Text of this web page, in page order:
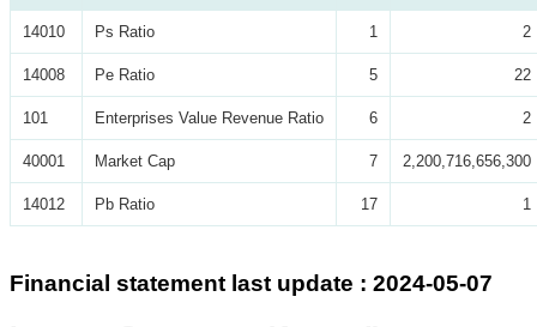
14010 Ps Ratio 1 2
14008 Pe Ratio 5 22
101 Enterprises Value Revenue Ratio 6 2
40001 Market Cap 7 2,200,716,656,300
14012 Pb Ratio 17 1
Financial statement last update : 2024-05-07